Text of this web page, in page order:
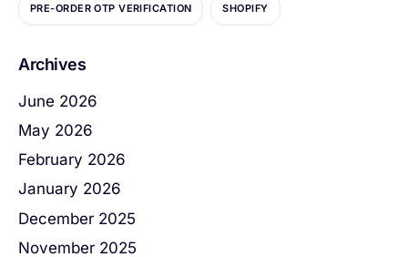
PRE-ORDER OTP VERIFICATION SHOPIFY
Archives
June 2026
May 2026
February 2026
January 2026
December 2025
November 2025